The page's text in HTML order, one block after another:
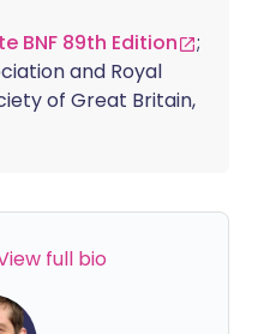
BNF 89th Edition
;
and Royal
of Great Britain,
full bio